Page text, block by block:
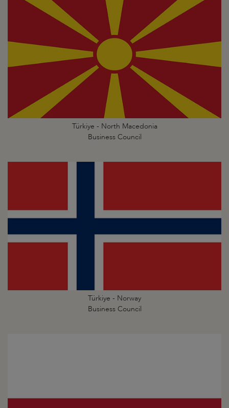
Türkiye - North Macedonia
Business Council
Türkiye - Norway
Business Council